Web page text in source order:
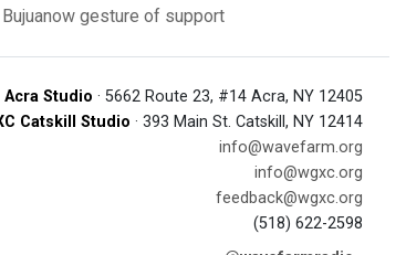
gesture of support
Acra Studio · 5662 Route 23, #14 Acra, NY 12405
Catskill Studio · 393 Main St. Catskill, NY 12414
info@wavefarm.org
info@wgxc.org
feedback@wgxc.org
(518) 622-2598